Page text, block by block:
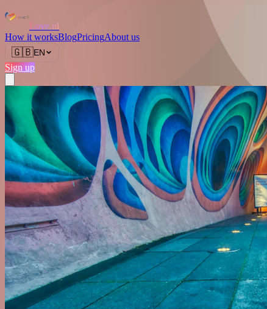
Love.nl
How it worksBlogPricingAbout us
🇬🇧EN
Sign up